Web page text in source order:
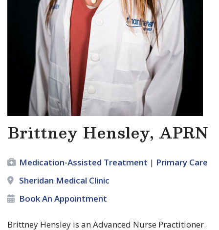
Brittney Hensley, APRN
Medication-Assisted Treatment | Primary Care
Sheridan Medical Clinic
Book An Appointment
Brittney Hensley is an Advanced Nurse Practitioner.